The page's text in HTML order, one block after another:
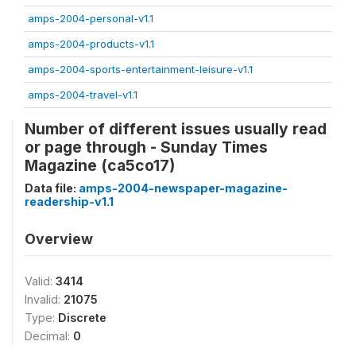
amps-2004-personal-v1.1
amps-2004-products-v1.1
amps-2004-sports-entertainment-leisure-v1.1
amps-2004-travel-v1.1
Number of different issues usually read
or page through - Sunday Times
Magazine (ca5co17)
Data file: amps-2004-newspaper-magazine-
readership-v1.1
Overview
Valid: 3414
Invalid: 21075
Type: Discrete
Decimal: 0